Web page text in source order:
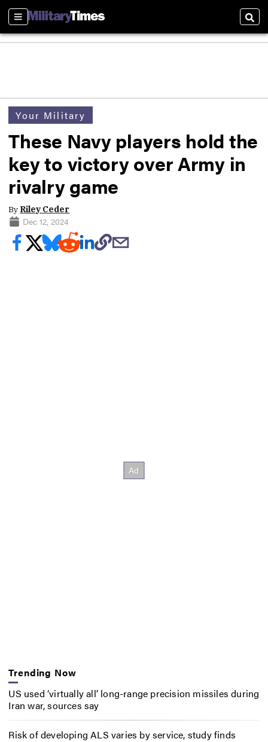
Sections
Your Military
These Navy players hold the
key to victory over Army in
rivalry game
By Riley Ceder
Dec 12, 2024
Trending Now
US used ‘virtually all’ long-range precision missiles during
Iran war, sources say
Risk of developing ALS varies by service, study finds